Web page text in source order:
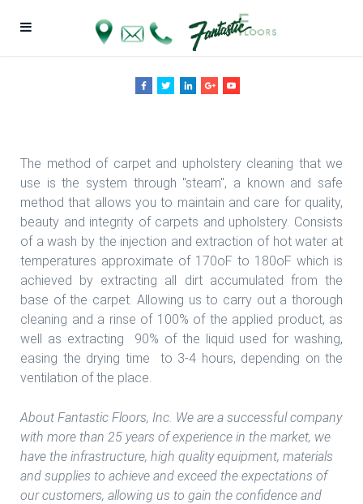
The method of carpet and upholstery cleaning that we
use is the system through "steam", a known and safe
method that allows you to maintain and care for quality,
beauty and integrity of carpets and upholstery. Consists
of a wash by the injection and extraction of hot water at
temperatures approximate of 170oF to 180oF which is
achieved by extracting all dirt accumulated from the
base of the carpet. Allowing us to carry out a thorough
cleaning and a rinse of 100% of the applied product, as
well as extracting 90% of the liquid used for washing,
easing the drying time to 3-4 hours, depending on the
ventilation of the place.
About Fantastic Floors, Inc. We are a successful company
with more than 25 years of experience in the market, we
have the infrastructure, high quality equipment, materials
and supplies to achieve and exceed the expectations of
our customers, allowing us to gain the confidence and